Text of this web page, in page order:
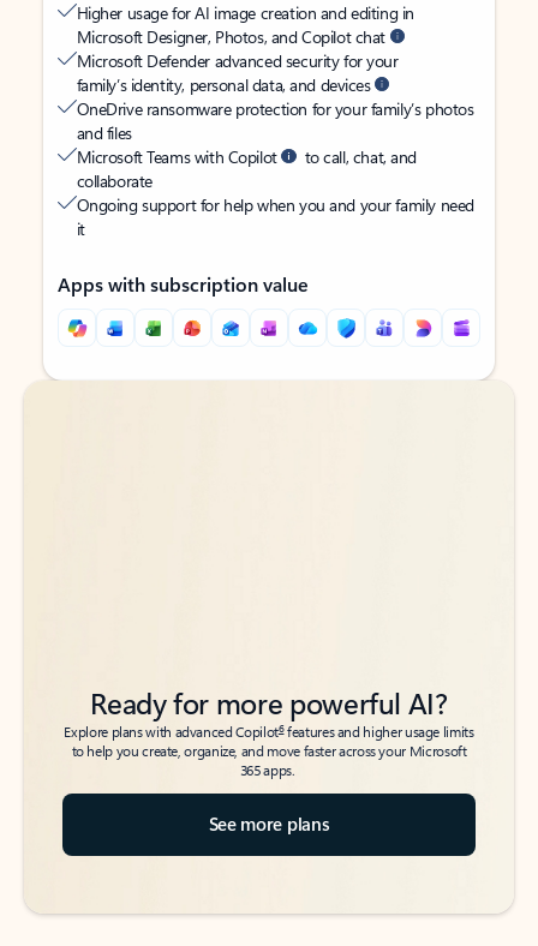
Higher usage for AI image creation and editing in
Microsoft Designer, Photos, and Copilot chat
Microsoft Defender advanced security for your
family’s identity, personal data, and devices
OneDrive ransomware protection for your family’s photos
and files
Microsoft Teams with Copilot
to call, chat, and
collaborate
Ongoing support for help when you and your family need
it
Apps with subscription value
Back to tabs
Back to tabs
Ready for more powerful AI?
Explore plans with advanced Copilot6features and higher usage limits
to help you create, organize, and move faster across your Microsoft
365 apps.
See more plans